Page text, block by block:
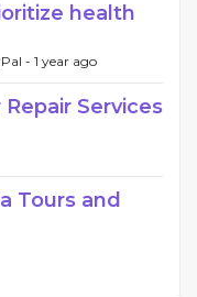
health
- 1 year ago
Services
Tours and